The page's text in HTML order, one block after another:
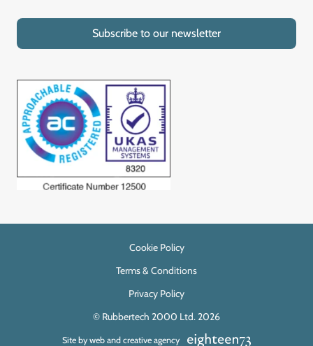
Subscribe to our newsletter
Cookie Policy
Terms & Conditions
Privacy Policy
© Rubbertech 2000 Ltd. 2026
Site by web and creative agency